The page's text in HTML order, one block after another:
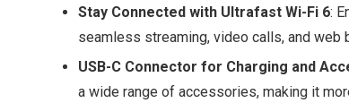
Stay Connected with Ultrafast Wi-Fi 6:
seamless streaming, video calls, and web
USB-C Connector for Charging and
a wide range of accessories, making it